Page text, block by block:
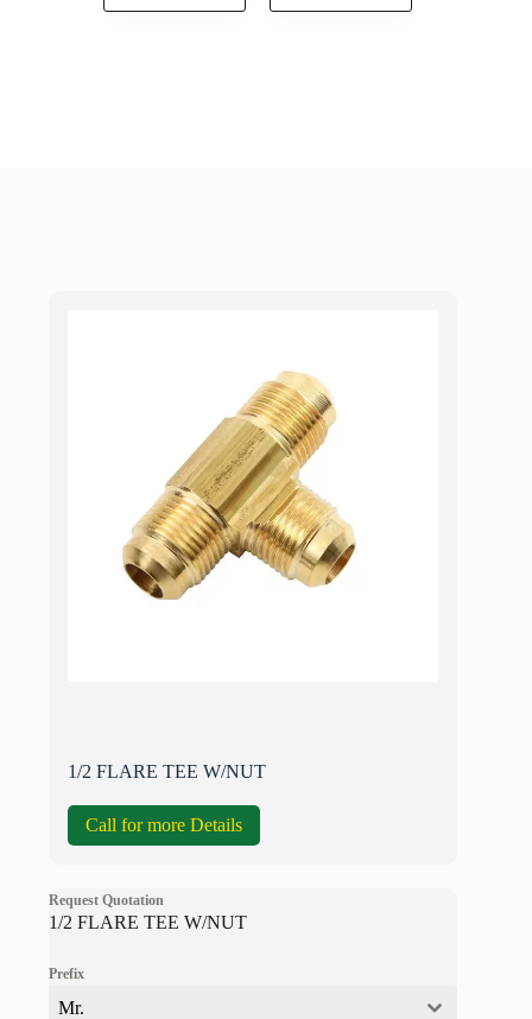
1/2 FLARE TEE W/NUT
Call for more Details
Request Quotation
1/2 FLARE TEE W/NUT
Prefix
Mr.